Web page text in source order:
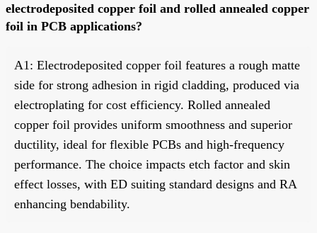
electrodeposited copper foil and rolled annealed copper
foil in PCB applications?
A1: Electrodeposited copper foil features a rough matte
side for strong adhesion in rigid cladding, produced via
electroplating for cost efficiency. Rolled annealed
copper foil provides uniform smoothness and superior
ductility, ideal for flexible PCBs and high-frequency
performance. The choice impacts etch factor and skin
effect losses, with ED suiting standard designs and RA
enhancing bendability.